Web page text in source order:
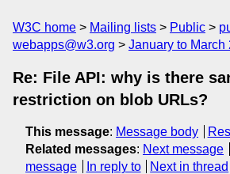
W3C home Mailing lists Public
webapps@w3.org
January to March
Re: File API: why is there
restriction on blob URLs?
This message: Message body
Related messages: Next message
message
In reply to Next in thread